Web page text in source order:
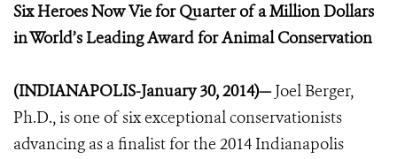
Six Heroes Now Vie for Quarter of a Million Dollars
in World’s Leading Award for Animal Conservation
(INDIANAPOLIS-January 30, 2014)— Joel Berger,
Ph.D., is one of six exceptional conservationists
advancing as a finalist for the 2014 Indianapolis